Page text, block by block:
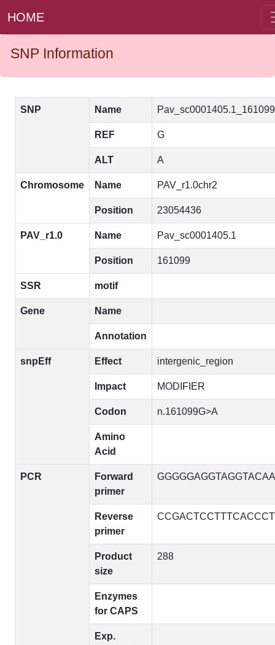
HOME
SNP Information
SNP Name
REF G
ALT A
Chromosome Name PAV_r1.0chr2
Position 23054436
PAV_r1.0 Name Pav_sc0001405.1
Position 161099
SSR motif
Gene Name
Annotation
snpEff Effect intergenic_region
Impact MODIFIER
Codon n.161099G>A
Amino
Acid
PCR
Forward
primer
Reverse
primer
Product
size
288
Enzymes
for CAPS
Exp.